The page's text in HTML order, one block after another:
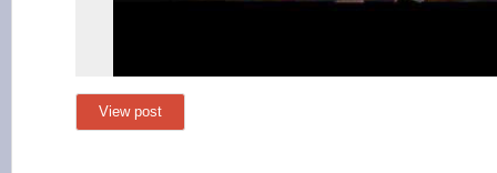
View post